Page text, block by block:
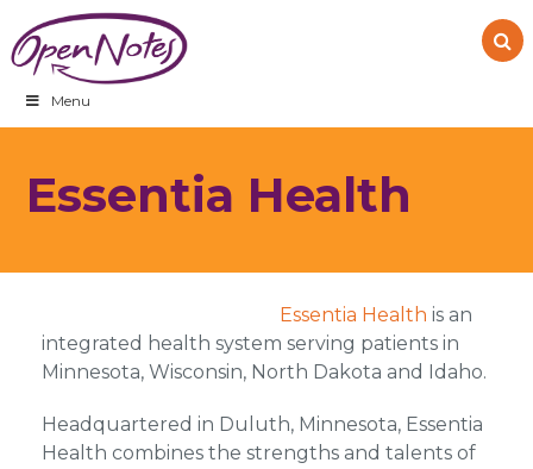
to
primary
navigation
to
main
content
to
footer
Menu
Essentia Health
Essentia Health is an
integrated health system serving patients in
Minnesota, Wisconsin, North Dakota and Idaho.
Headquartered in Duluth, Minnesota, Essentia
Health combines the strengths and talents of